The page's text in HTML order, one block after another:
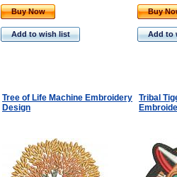
Buy Now
Add to wish list
Buy
Add to
Tree of Life Machine Embroidery
Design
Tribal